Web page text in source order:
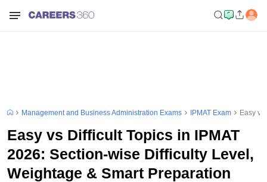
Management and Business Administration Exams IPMAT Exam Easy
Easy vs Difficult Topics in IPMAT
2026: Section-wise Difficulty Level,
Weightage & Smart Preparation